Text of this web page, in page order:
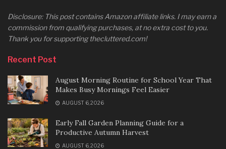
Disclosure: This post contains Amazon affiliate links. I may earn a
commission from qualifying purchases, at no extra cost to you.
Thank you for supporting thecluttered.com!
Recent Post
August Morning Routine for School Year That
Makes Busy Mornings Feel Easier
AUGUST 6, 2026
Early Fall Garden Planning Guide for a
Productive Autumn Harvest
AUGUST 6, 2026